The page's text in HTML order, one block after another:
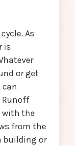
As
is
or get
can
Runoff
with the
from the
building or